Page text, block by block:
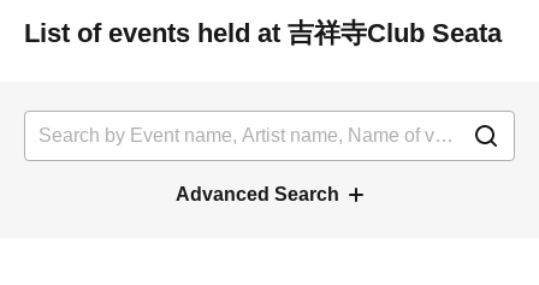
List of events held at 吉祥寺Club Seata
Advanced Search